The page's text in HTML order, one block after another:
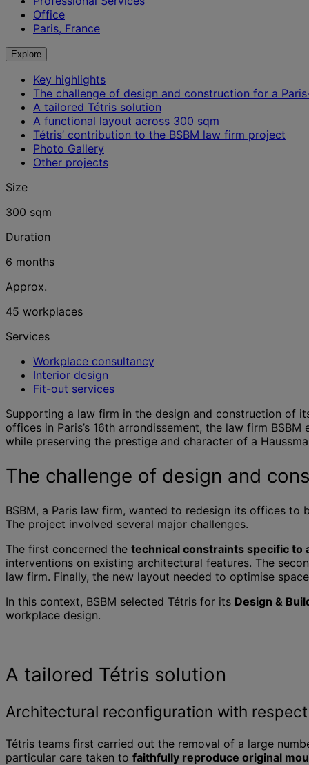
Office
Paris, France
Explore
Key highlights
The challenge of design and construction for a
A tailored Tétris solution
A functional layout across 300 sqm
Tétris’ contribution to the BSBM law firm project
Photo Gallery
Other projects
Size
300 sqm
Duration
6 months
Approx.
45 workplaces
Services
Workplace consultancy
Interior design
Fit-out services
Supporting a law firm in the design and construction of
offices in Paris’s 16th arrondissement, the law firm
while preserving the prestige and character of a
The challenge of design and
BSBM, a Paris law firm, wanted to redesign its offices
The project involved several major challenges.
The first concerned the technical constraints specific to
interventions on existing architectural features. The
law firm. Finally, the new layout needed to optimise
In this context, BSBM selected Tétris for its Design &
workplace design.
A tailored Tétris solution
Architectural reconfiguration with
Tétris teams first carried out the removal of a large
particular care taken to faithfully reproduce original